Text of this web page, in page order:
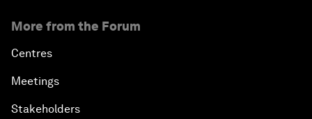
More from the Forum
Centres
Meetings
Stakeholders